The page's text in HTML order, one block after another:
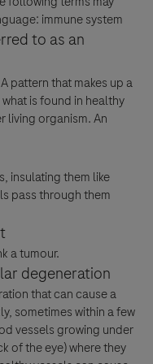
immune system
to as an
pattern that makes up a
is found in healthy
living organism. An
insulating them like
pass through them
a tumour.
degeneration
that can cause a
sometimes within a few
vessels growing under
of the eye) where they